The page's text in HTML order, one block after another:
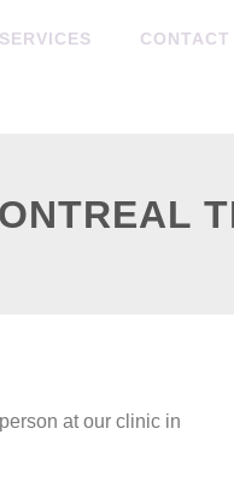
SERVICES CONTACT
at our clinic in